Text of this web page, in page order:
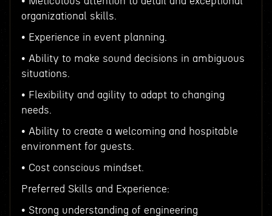
organizational skills.
• Experience in event planning.
• Ability to make sound decisions in ambiguous
situations.
• Flexibility and agility to adapt to changing
needs.
• Ability to create a welcoming and hospitable
environment for guests.
• Cost conscious mindset.
Preferred Skills and Experience:
• Strong understanding of engineering